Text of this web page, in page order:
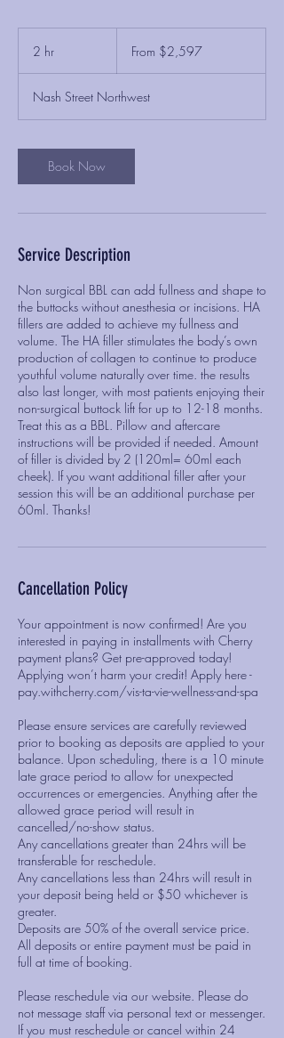
2 hr From $2,597
Nash Street Northwest
Book Now
Service Description
Non surgical BBL can add fullness and shape to
the buttocks without anesthesia or incisions. HA
fillers are added to achieve my fullness and
volume. The HA filler stimulates the body’s own
production of collagen to continue to produce
youthful volume naturally over time. the results
also last longer, with most patients enjoying their
non-surgical buttock lift for up to 12-18 months.
Treat this as a BBL. Pillow and aftercare
instructions will be provided if needed. Amount
of filler is divided by 2 (120ml= 60ml each
cheek). If you want additional filler after your
session this will be an additional purchase per
60ml. Thanks!
Cancellation Policy
Your appointment is now confirmed! Are you
interested in paying in installments with Cherry
payment plans? Get pre-approved today!
Applying won’t harm your credit! Apply here -
pay.withcherry.com/vis-ta-vie-wellness-and-spa
Please ensure services are carefully reviewed
prior to booking as deposits are applied to your
balance. Upon scheduling, there is a 10 minute
late grace period to allow for unexpected
occurrences or emergencies. Anything after the
allowed grace period will result in
cancelled/no-show status.
Any cancellations greater than 24hrs will be
transferable for reschedule.
Any cancellations less than 24hrs will result in
your deposit being held or $50 whichever is
greater.
Deposits are 50% of the overall service price.
All deposits or entire payment must be paid in
full at time of booking.
Please reschedule via our website. Please do
not message staff via personal text or messenger.
If you must reschedule or cancel within 24